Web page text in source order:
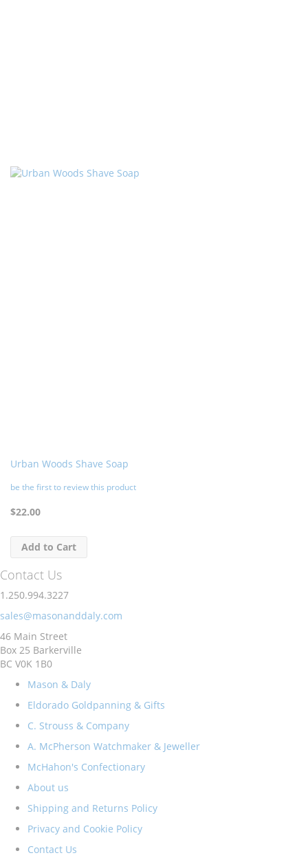
Urban Woods Shave Soap
be the first to review this product
$22.00
Add to Cart
Contact Us
1.250.994.3227
sales@masonanddaly.com
46 Main Street
Box 25 Barkerville
BC V0K 1B0
Mason & Daly
Eldorado Goldpanning & Gifts
C. Strouss & Company
A. McPherson Watchmaker & Jeweller
McHahon's Confectionary
About us
Shipping and Returns Policy
Privacy and Cookie Policy
Contact Us